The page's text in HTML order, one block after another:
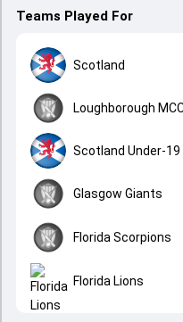
Teams Played For
Scotland
Loughborough
Scotland Under-19
Glasgow Giants
Florida Scorpions
Florida Lions